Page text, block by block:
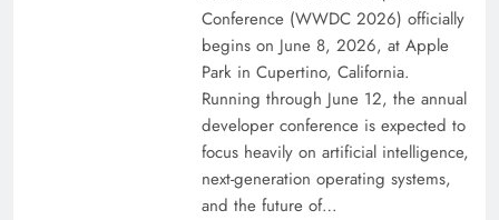
Conference (WWDC 2026) officially
begins on June 8, 2026, at Apple
Park in Cupertino, California.
Running through June 12, the annual
developer conference is expected to
focus heavily on artificial intelligence,
next-generation operating systems,
and the future of…